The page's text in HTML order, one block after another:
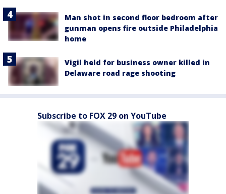
Man shot in second floor bedroom after
gunman opens fire outside Philadelphia
home
Vigil held for business owner killed in
Delaware road rage shooting
Subscribe to FOX 29 on YouTube